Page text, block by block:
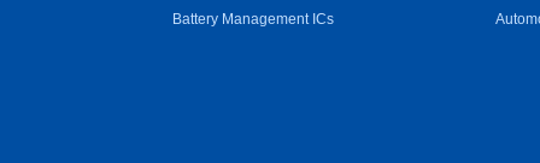
Battery Management ICs